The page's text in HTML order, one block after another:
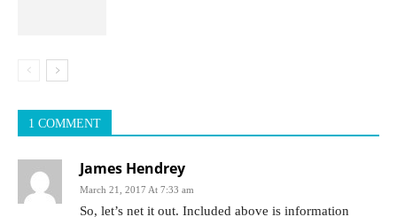
1 COMMENT
James Hendrey
March 21, 2017 At 7:33 am
So, let’s net it out. Included above is information